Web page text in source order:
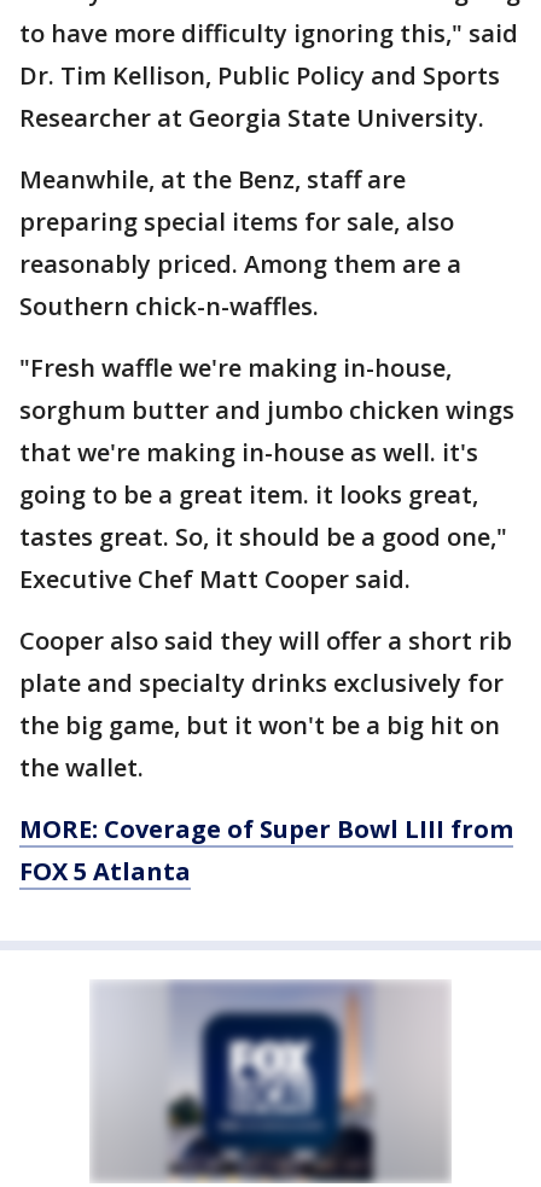
to have more difficulty ignoring this," said
Dr. Tim Kellison, Public Policy and Sports
Researcher at Georgia State University.
Meanwhile, at the Benz, staff are
preparing special items for sale, also
reasonably priced. Among them are a
Southern chick-n-waffles.
"Fresh waffle we're making in-house,
sorghum butter and jumbo chicken wings
that we're making in-house as well. it's
going to be a great item. it looks great,
tastes great. So, it should be a good one,"
Executive Chef Matt Cooper said.
Cooper also said they will offer a short rib
plate and specialty drinks exclusively for
the big game, but it won't be a big hit on
the wallet.
MORE: Coverage of Super Bowl LIII from
FOX 5 Atlanta